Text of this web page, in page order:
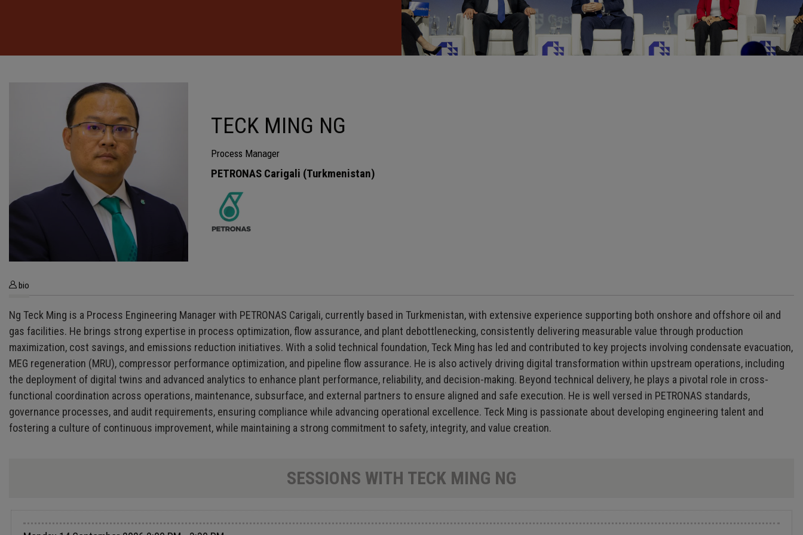
TECK MING NG
Process Manager
PETRONAS Carigali (Turkmenistan)
bio
Ng Teck Ming is a Process Engineering Manager with PETRONAS Carigali, currently based in Turkmenistan, with extensive experience supporting both onshore and offshore oil and
gas facilities. He brings strong expertise in process optimization, flow assurance, and plant debottlenecking, consistently delivering measurable value through production
maximization, cost savings, and emissions reduction initiatives. With a solid technical foundation, Teck Ming has led and contributed to key projects involving condensate evacuation,
MEG regeneration (MRU), compressor performance optimization, and pipeline flow assurance. He is also actively driving digital transformation within upstream operations, including
the deployment of digital twins and advanced analytics to enhance plant performance, reliability, and decision-making. Beyond technical delivery, he plays a pivotal role in cross-
functional coordination across operations, maintenance, subsurface, and external partners to ensure aligned and safe execution. He is well versed in PETRONAS standards,
governance processes, and audit requirements, ensuring compliance while advancing operational excellence. Teck Ming is passionate about developing engineering talent and
fostering a culture of continuous improvement, while maintaining a strong commitment to safety, integrity, and value creation.
SESSIONS WITH TECK MING NG